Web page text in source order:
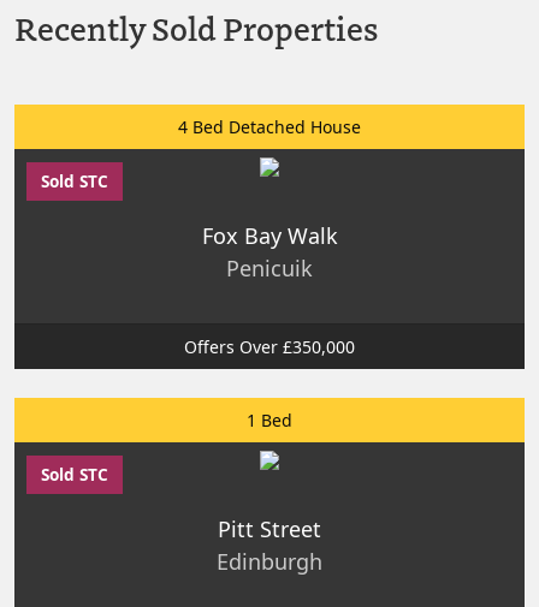
Recently Sold Properties
4 Bed Detached House
Sold STC
Fox Bay Walk
Penicuik
Offers Over £350,000
1 Bed
Sold STC
Pitt Street
Edinburgh